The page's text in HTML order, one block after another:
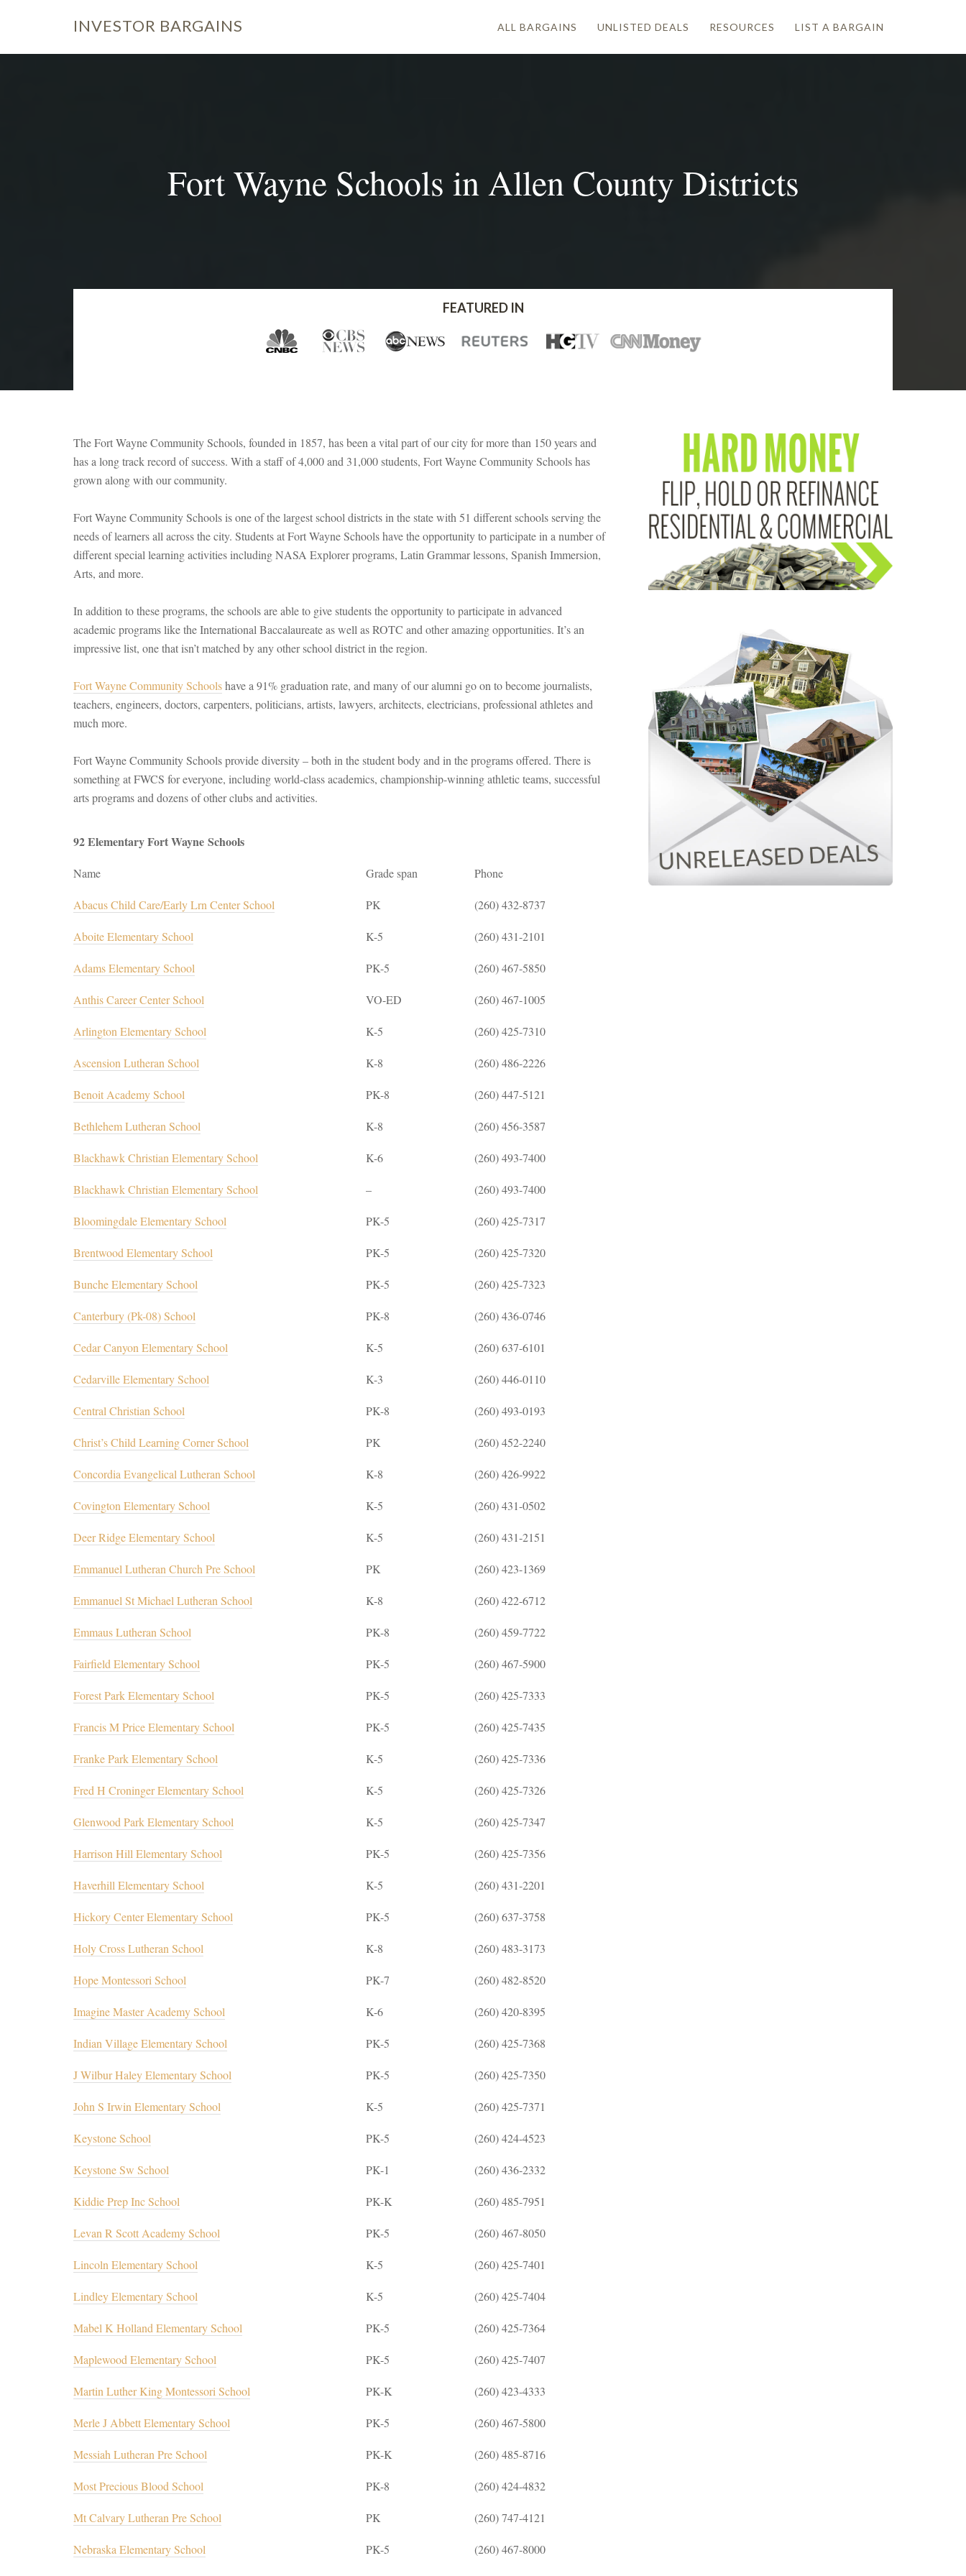
INVESTOR BARGAINS ALL BARGAINS UNLISTED DEALS RESOURCES LIST A BARGAIN
Fort Wayne Schools in Allen County Districts
FEATURED IN
The Fort Wayne Community Schools, founded in 1857, has been a vital part of our city for more than 150 years and
has a long track record of success. With a staff of 4,000 and 31,000 students, Fort Wayne Community Schools has
grown along with our community.
Fort Wayne Community Schools is one of the largest school districts in the state with 51 different schools serving the
needs of learners all across the city. Students at Fort Wayne Schools have the opportunity to participate in a number of
different special learning activities including NASA Explorer programs, Latin Grammar lessons, Spanish Immersion,
Arts, and more.
In addition to these programs, the schools are able to give students the opportunity to participate in advanced
academic programs like the International Baccalaureate as well as ROTC and other amazing opportunities. It’s an
impressive list, one that isn’t matched by any other school district in the region.
Fort Wayne Community Schoolshave a 91% graduation rate, and many of our alumni go on to become journalists,
teachers, engineers, doctors, carpenters, politicians, artists, lawyers, architects, electricians, professional athletes and
much more.
Fort Wayne Community Schools provide diversity – both in the student body and in the programs offered. There is
something at FWCS for everyone, including world-class academics, championship-winning athletic teams, successful
arts programs and dozens of other clubs and activities.
92 Elementary Fort Wayne Schools
Name Grade span Phone
Abacus Child Care/Early Lrn Center School PK (260) 432-8737
Aboite Elementary School K-5 (260) 431-2101
Adams Elementary School PK-5 (260) 467-5850
Anthis Career Center School VO-ED (260) 467-1005
Arlington Elementary School K-5 (260) 425-7310
Ascension Lutheran School K-8 (260) 486-2226
Benoit Academy School PK-8 (260) 447-5121
Bethlehem Lutheran School K-8 (260) 456-3587
Blackhawk Christian Elementary School K-6 (260) 493-7400
Blackhawk Christian Elementary School – (260) 493-7400
Bloomingdale Elementary School PK-5 (260) 425-7317
Brentwood Elementary School PK-5 (260) 425-7320
Bunche Elementary School PK-5 (260) 425-7323
Canterbury (Pk-08) School PK-8 (260) 436-0746
Cedar Canyon Elementary School K-5 (260) 637-6101
Cedarville Elementary School K-3 (260) 446-0110
Central Christian School PK-8 (260) 493-0193
Christ’s Child Learning Corner School PK (260) 452-2240
Concordia Evangelical Lutheran School K-8 (260) 426-9922
Covington Elementary School K-5 (260) 431-0502
Deer Ridge Elementary School K-5 (260) 431-2151
Emmanuel Lutheran Church Pre School PK (260) 423-1369
Emmanuel St Michael Lutheran School K-8 (260) 422-6712
Emmaus Lutheran School PK-8 (260) 459-7722
Fairfield Elementary School PK-5 (260) 467-5900
Forest Park Elementary School PK-5 (260) 425-7333
Francis M Price Elementary School PK-5 (260) 425-7435
Franke Park Elementary School K-5 (260) 425-7336
Fred H Croninger Elementary School K-5 (260) 425-7326
Glenwood Park Elementary School K-5 (260) 425-7347
Harrison Hill Elementary School PK-5 (260) 425-7356
Haverhill Elementary School K-5 (260) 431-2201
Hickory Center Elementary School PK-5 (260) 637-3758
Holy Cross Lutheran School K-8 (260) 483-3173
Hope Montessori School PK-7 (260) 482-8520
Imagine Master Academy School K-6 (260) 420-8395
Indian Village Elementary School PK-5 (260) 425-7368
J Wilbur Haley Elementary School PK-5 (260) 425-7350
John S Irwin Elementary School K-5 (260) 425-7371
Keystone School PK-5 (260) 424-4523
Keystone Sw School PK-1 (260) 436-2332
Kiddie Prep Inc School PK-K (260) 485-7951
Levan R Scott Academy School PK-5 (260) 467-8050
Lincoln Elementary School K-5 (260) 425-7401
Lindley Elementary School K-5 (260) 425-7404
Mabel K Holland Elementary School PK-5 (260) 425-7364
Maplewood Elementary School PK-5 (260) 425-7407
Martin Luther King Montessori School PK-K (260) 423-4333
Merle J Abbett Elementary School PK-5 (260) 467-5800
Messiah Lutheran Pre School PK-K (260) 485-8716
Most Precious Blood School PK-8 (260) 424-4832
Mt Calvary Lutheran Pre School PK (260) 747-4121
Nebraska Elementary School PK-5 (260) 467-8000